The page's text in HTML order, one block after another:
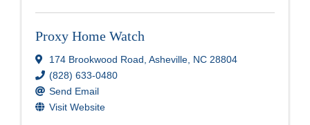
Proxy Home Watch
174 Brookwood Road Asheville NC 28804
(828) 633-0480
Send Email
Visit Website